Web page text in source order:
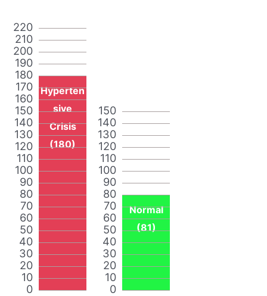
0
10
20
30
40
50
60
70
80
90
100
110
120
130
140
150
160
170
180
190
200
210
220
Hyperten
sive
Crisis
(180)
0
10
20
30
40
50
60
70
80
90
100
110
120
130
140
150
Normal
(81)